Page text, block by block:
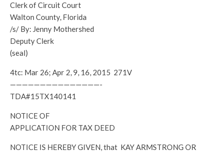
Clerk of Circuit Court
Walton County, Florida
/s/ By: Jenny Mothershed
Deputy Clerk
(seal)
4tc: Mar 26; Apr 2, 9, 16, 2015 271V
———————————————-
TDA#15TX140141
NOTICE OF
APPLICATION FOR TAX DEED
NOTICE IS HEREBY GIVEN, that KAY ARMSTRONG OR